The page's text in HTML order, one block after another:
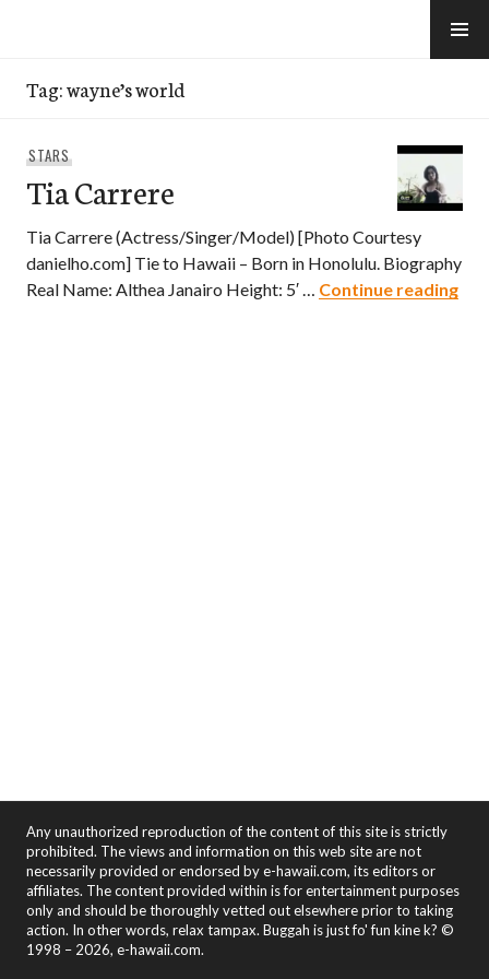
Tag:wayne’s world
STARS
Tia Carrere
Tia Carrere (Actress/Singer/Model) [Photo Courtesy
danielho.com] Tie to Hawaii – Born in Honolulu. Biography
Real Name: Althea Janairo Height: 5′ … Continue readingTia
Any unauthorized reproduction of the content of this site is strictly
prohibited. The views and information on this web site are not
necessarily provided or endorsed by e-hawaii.com, its editors or
affiliates. The content provided within is for entertainment purposes
only and should be thoroughly vetted out elsewhere prior to taking
action. In other words, relax tampax. Buggah is just fo' fun kine k? ©
1998 – 2026, e-hawaii.com.